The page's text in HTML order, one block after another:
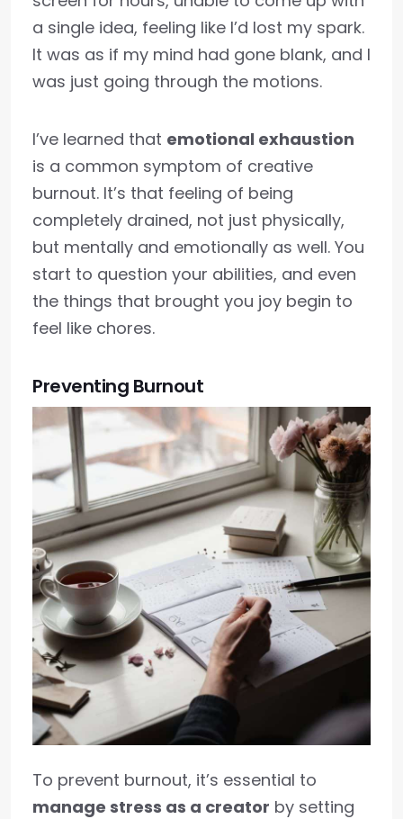
a single idea, feeling like I’d lost my spark.
It was as if my mind had gone blank, and I
was just going through the motions.
I’ve learned that emotional exhaustion
is a common symptom of creative
burnout. It’s that feeling of being
completely drained, not just physically,
but mentally and emotionally as well. You
start to question your abilities, and even
the things that brought you joy begin to
feel like chores.
Preventing Burnout
To prevent burnout, it’s essential to
manage stress as a creator by setting